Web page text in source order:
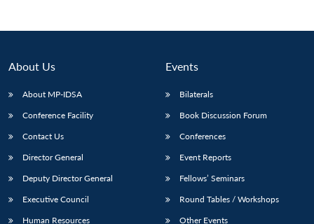
About Us
About MP-IDSA
Conference Facility
Contact Us
Director General
Deputy Director General
Executive Council
Human Resources
Events
Bilaterals
Book Discussion Forum
Conferences
Event Reports
Fellows’ Seminars
Round Tables / Workshops
Other Events